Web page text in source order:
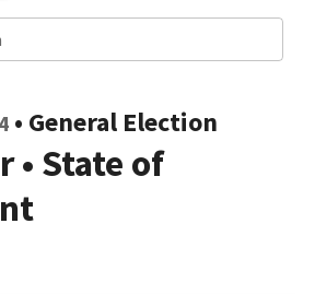
• General Election
• State of